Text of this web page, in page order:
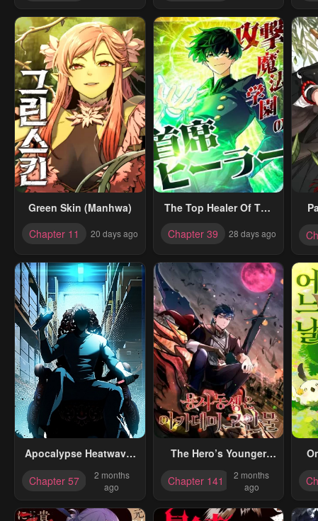
Green Skin (Manhwa)
Chapter 11
20 days ago
The Top Healer Of The
Academy
Chapter 39 28 days ago
Apocalypse Heatwave:
I Became A God
Through My Safehouse
Chapter 57
2 months
ago
The Hero’s Younger
Brother Is A Deceased
Person In The Academy
Chapter 141
2 months
ago